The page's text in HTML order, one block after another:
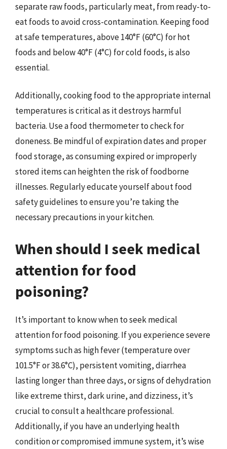
separate raw foods, particularly meat, from ready-to-
eat foods to avoid cross-contamination. Keeping food
at safe temperatures, above 140°F (60°C) for hot
foods and below 40°F (4°C) for cold foods, is also
essential.
Additionally, cooking food to the appropriate internal
temperatures is critical as it destroys harmful
bacteria. Use a food thermometer to check for
doneness. Be mindful of expiration dates and proper
food storage, as consuming expired or improperly
stored items can heighten the risk of foodborne
illnesses. Regularly educate yourself about food
safety guidelines to ensure you’re taking the
necessary precautions in your kitchen.
When should I seek medical
attention for food
poisoning?
It’s important to know when to seek medical
attention for food poisoning. If you experience severe
symptoms such as high fever (temperature over
101.5°F or 38.6°C), persistent vomiting, diarrhea
lasting longer than three days, or signs of dehydration
like extreme thirst, dark urine, and dizziness, it’s
crucial to consult a healthcare professional.
Additionally, if you have an underlying health
condition or compromised immune system, it’s wise